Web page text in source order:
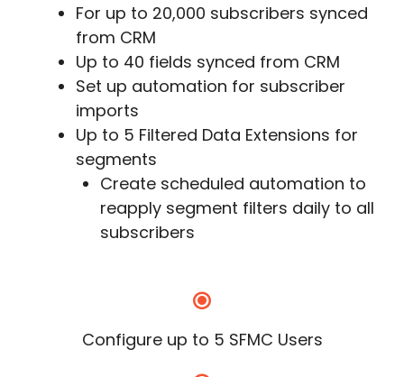
For up to 20,000 subscribers synced
from CRM
Up to 40 fields synced from CRM
Set up automation for subscriber
imports
Up to 5 Filtered Data Extensions for
segments
Create scheduled automation to
reapply segment filters daily to all
subscribers
Configure up to 5 SFMC Users